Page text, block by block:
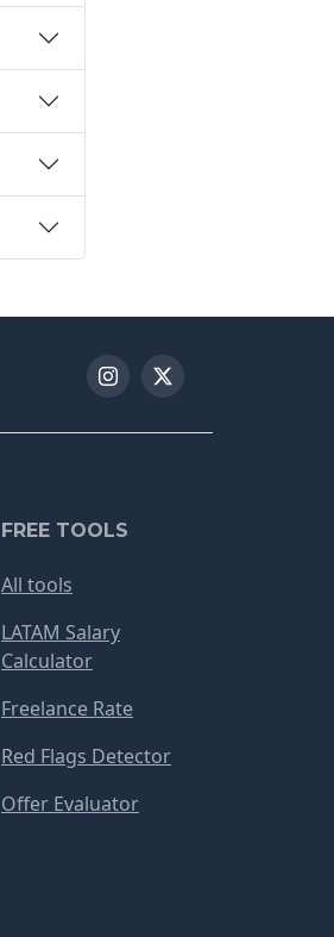
FREE TOOLS
All tools
LATAM Salary
Calculator
Freelance Rate
Red Flags Detector
Offer Evaluator